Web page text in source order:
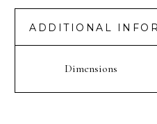
ADDITIONAL
Dimensions